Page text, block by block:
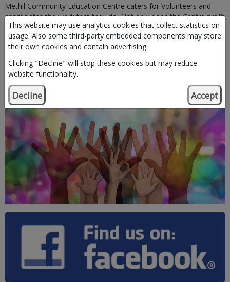
This website may use analytics cookies that collect statistics on
usage. Also some third-party embedded components may store
their own cookies and contain advertising.
Clicking "Decline" will stop these cookies but may reduce
website functionality.
Decline Accept
Methil Community Education Centre caters for Volunteers and
appreciates the work that they do. Not only does the Centre profit
from their input but the Volunteers derive greater benefit. Without
the assistance of the Volunteers, the Centre would find it difficult
to deliver the same quality of service"
Come and Volunteer with us.